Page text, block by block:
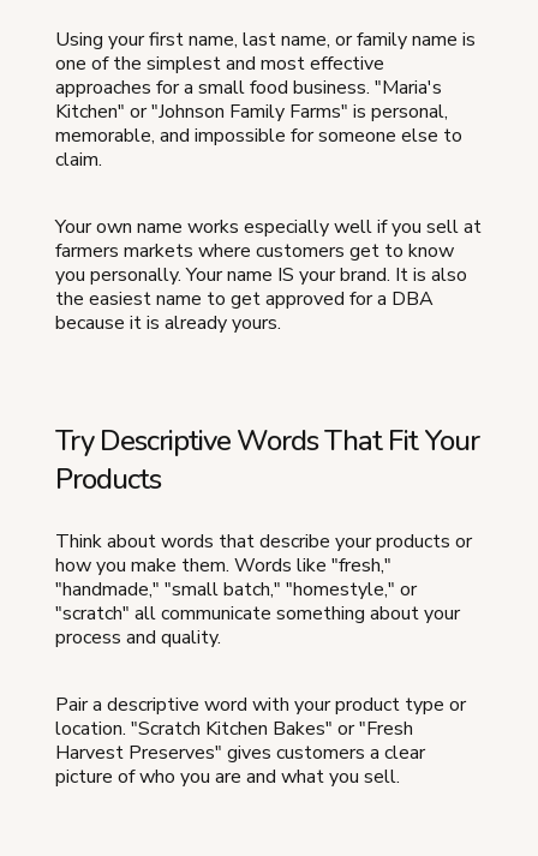
Using your first name, last name, or family name is
one of the simplest and most effective
approaches for a small food business. "Maria's
Kitchen" or "Johnson Family Farms" is personal,
memorable, and impossible for someone else to
claim.
Your own name works especially well if you sell at
farmers markets where customers get to know
you personally. Your name IS your brand. It is also
the easiest name to get approved for a DBA
because it is already yours.
Try Descriptive Words That Fit Your
Products
Think about words that describe your products or
how you make them. Words like "fresh,"
"handmade," "small batch," "homestyle," or
"scratch" all communicate something about your
process and quality.
Pair a descriptive word with your product type or
location. "Scratch Kitchen Bakes" or "Fresh
Harvest Preserves" gives customers a clear
picture of who you are and what you sell.